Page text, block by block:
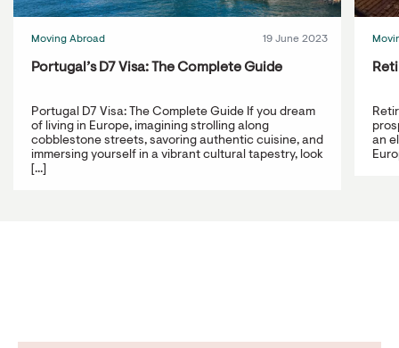
Moving Abroad 19 June 2023
Portugal’s D7 Visa: The Complete Guide
Portugal D7 Visa: The Complete Guide If you dream
of living in Europe, imagining strolling along
cobblestone streets, savoring authentic cuisine, and
immersing yourself in a vibrant cultural tapestry, look
[...]
an